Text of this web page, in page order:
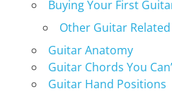
Buying Your First
Other Guitar
Guitar Anatomy
Guitar Chords You
Guitar Hand Positions